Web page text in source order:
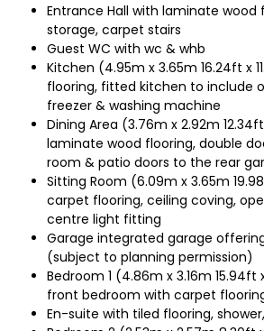
Entrance Hall with laminate wood
storage, carpet stairs
Guest WC with wc & whb
Kitchen (4.95m x 3.65m 16.24ft x
flooring, fitted kitchen to include
freezer & washing machine
Dining Area (3.76m x 2.92m
laminate wood flooring, double
room & patio doors to the rear
Sitting Room (6.09m x 3.65m
carpet flooring, ceiling coving,
centre light fitting
Garage integrated garage
(subject to planning permission)
Bedroom 1 (4.86m x 3.16m
front bedroom with carpet
En-suite with tiled flooring,